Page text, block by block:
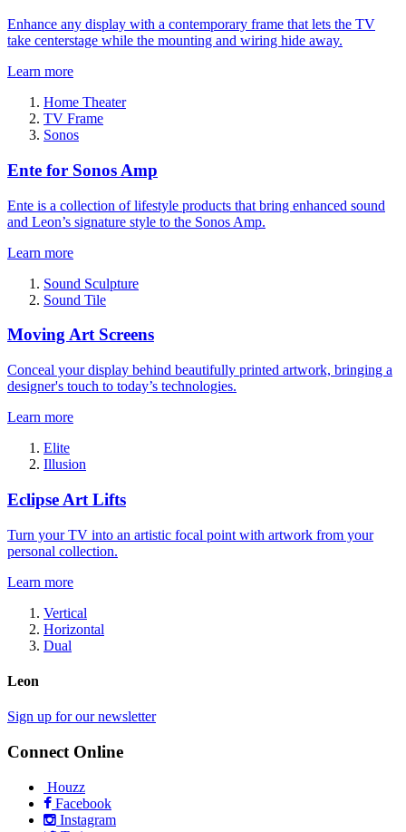
Enhance any display with a contemporary frame that lets the TV
take centerstage while the mounting and wiring hide away.
Learn more
Home Theater
TV Frame
Sonos
Ente for Sonos Amp
Ente is a collection of lifestyle products that bring enhanced sound
and Leon’s signature style to the Sonos Amp.
Learn more
Sound Sculpture
Sound Tile
Moving Art Screens
Conceal your display behind beautifully printed artwork, bringing a
designer's touch to today’s technologies.
Learn more
Elite
Illusion
Eclipse Art Lifts
Turn your TV into an artistic focal point with artwork from your
personal collection.
Learn more
Vertical
Horizontal
Dual
Leon
Sign up for our newsletter
Connect Online
Houzz
Facebook
Instagram